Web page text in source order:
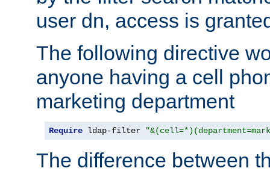
user dn, access is
The following directive
anyone having a cell
marketing department
Require ldap-filter
The difference between